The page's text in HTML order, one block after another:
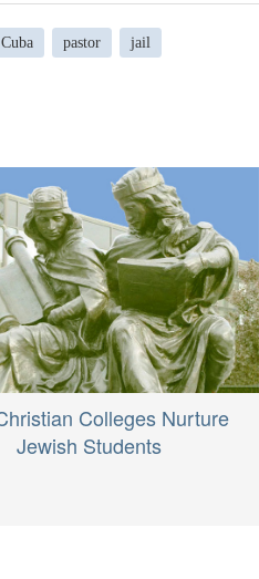
Cuba pastor jail
Colleges Nurture
Jewish Students